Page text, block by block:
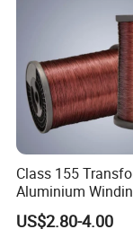
Class 155
Aluminium
Wire/Enameled
Round Wire/
US$2.80-4.00